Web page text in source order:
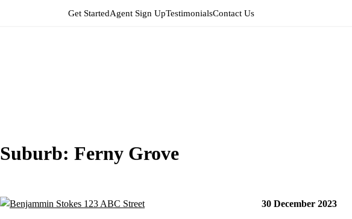
Get StartedAgent Sign UpTestimonialsContact Us
Suburb: Ferny Grove
30 December 2023